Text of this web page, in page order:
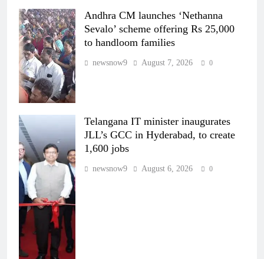
Andhra CM launches ‘Nethanna
Sevalo’ scheme offering Rs 25,000
to handloom families
newsnow9 August 7, 2026 0
Telangana IT minister inaugurates
JLL’s GCC in Hyderabad, to create
1,600 jobs
newsnow9 August 6, 2026 0